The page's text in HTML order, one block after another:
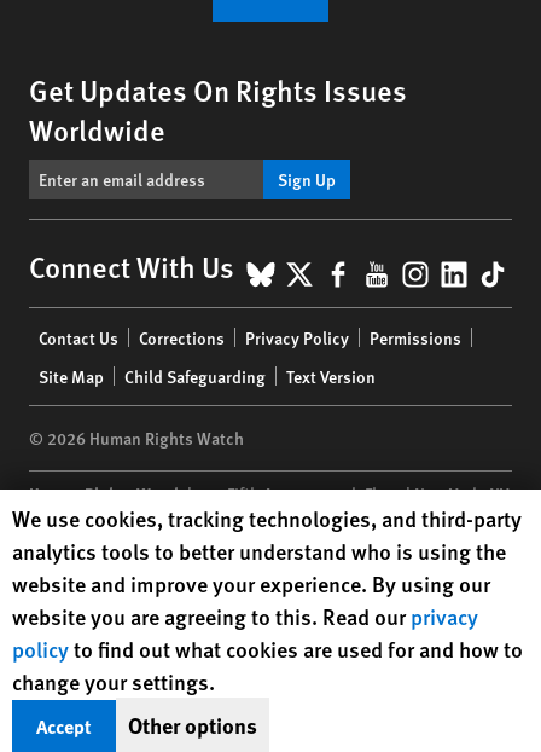
Get Updates On Rights Issues
Worldwide
Sign Up
Connect With Us BlueSky
X Facebook
YouTube
menu
Contact Us Corrections Privacy Policy
Permissions
Site Map
Child Safeguarding Text Version
© 2026 Human Rights Watch
Human Rights Watch| 350 Fifth Avenue, 34th Floor | New York,NY
10118-3299USA|t 1.212.290.4700
Human Rights Watchis a 501(C)(3) nonprofit registered in the US
under EIN: 13-2875808
Human Rights Watch cookie preferences
We use cookies, tracking technologies, and third-party
analytics tools to better understand who is using the
website and improve your experience. By using our
website you are agreeing to this. Read ourprivacy
policyto find out what cookies are used for and how to
change your settings.
Accept Other options